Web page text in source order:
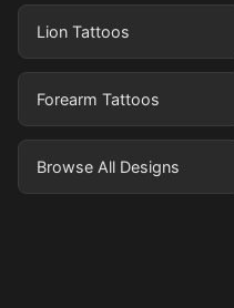
Lion Tattoos
Forearm Tattoos
Browse All Designs